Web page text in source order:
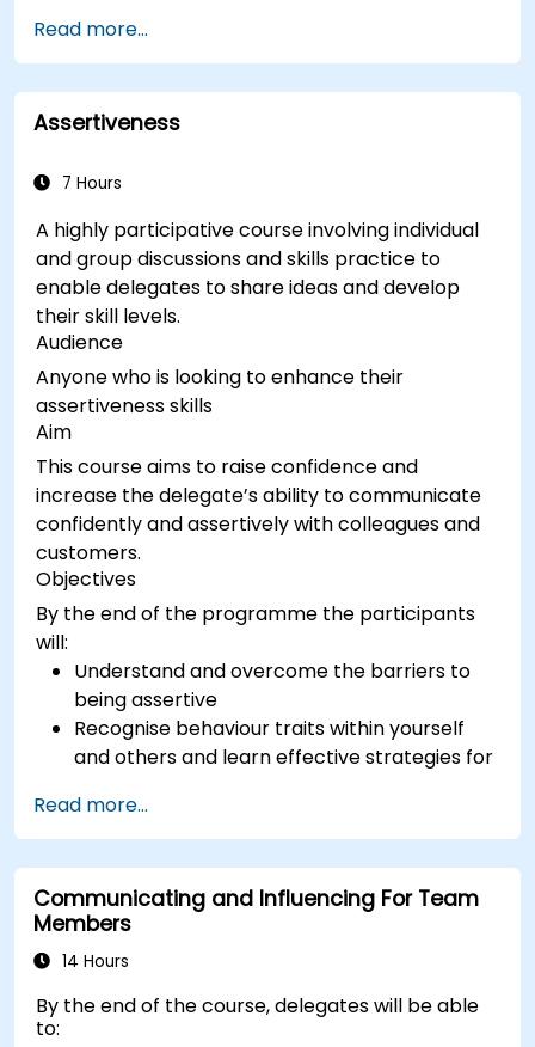
Read more...
Assertiveness
7 Hours
A highly participative course involving individual
and group discussions and skills practice to
enable delegates to share ideas and develop
their skill levels.
Audience
Anyone who is looking to enhance their
assertiveness skills
Aim
This course aims to raise confidence and
increase the delegate’s ability to communicate
confidently and assertively with colleagues and
customers.
Objectives
By the end of the programme the participants
will:
Understand and overcome the barriers to
being assertive
Recognise behaviour traits within yourself
and others and learn effective strategies for
Communicate effectively with a wide range
of people to achieve a win-win situation
wherever possible
Effectively manage difficult situations.
Read more...
Communicating and Influencing For Team
Members
14 Hours
By the end of the course, delegates will be able
to: